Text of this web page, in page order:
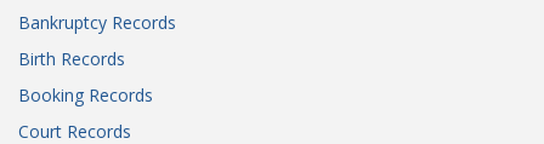
Bankruptcy Records
Birth Records
Booking Records
Court Records